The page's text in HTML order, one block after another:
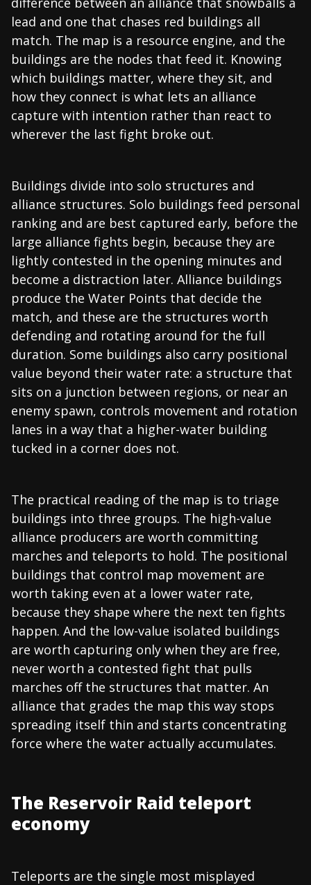
lead and one that chases red buildings all
match. The map is a resource engine, and the
buildings are the nodes that feed it. Knowing
which buildings matter, where they sit, and
how they connect is what lets an alliance
capture with intention rather than react to
wherever the last fight broke out.
Buildings divide into solo structures and
alliance structures. Solo buildings feed personal
ranking and are best captured early, before the
large alliance fights begin, because they are
lightly contested in the opening minutes and
become a distraction later. Alliance buildings
produce the Water Points that decide the
match, and these are the structures worth
defending and rotating around for the full
duration. Some buildings also carry positional
value beyond their water rate: a structure that
sits on a junction between regions, or near an
enemy spawn, controls movement and rotation
lanes in a way that a higher-water building
tucked in a corner does not.
The practical reading of the map is to triage
buildings into three groups. The high-value
alliance producers are worth committing
marches and teleports to hold. The positional
buildings that control map movement are
worth taking even at a lower water rate,
because they shape where the next ten fights
happen. And the low-value isolated buildings
are worth capturing only when they are free,
never worth a contested fight that pulls
marches off the structures that matter. An
alliance that grades the map this way stops
spreading itself thin and starts concentrating
force where the water actually accumulates.
The Reservoir Raid teleport
economy
Teleports are the single most misplayed